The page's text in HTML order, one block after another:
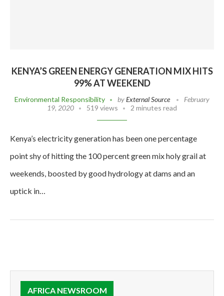
KENYA’S GREEN ENERGY GENERATION MIX HITS
99% AT WEEKEND
Environmental Responsibility byExternal Source
February
19, 2020
519 views 2 minutes read
Kenya’s electricity generation has been one percentage
point shy of hitting the 100 percent green mix holy grail at
weekends, boosted by good hydrology at dams and an
uptick in…
AFRICA NEWSROOM